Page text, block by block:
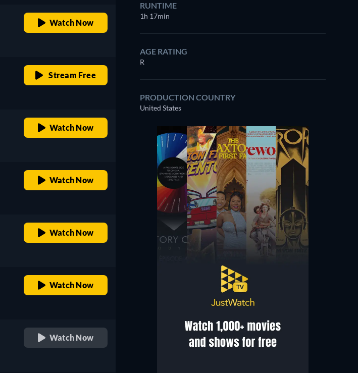
Watch Now
Stream Free
Watch Now
Watch Now
Watch Now
Watch Now
Watch Now
RUNTIME
1h 17min
AGE RATING
R
PRODUCTION COUNTRY
United States